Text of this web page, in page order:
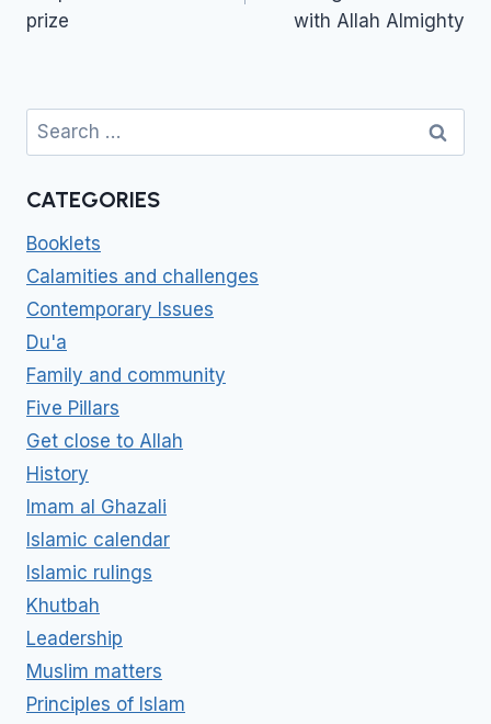
prize
with Allah Almighty
Search
for:
CATEGORIES
Booklets
Calamities and challenges
Contemporary Issues
Du'a
Family and community
Five Pillars
Get close to Allah
History
Imam al Ghazali
Islamic calendar
Islamic rulings
Khutbah
Leadership
Muslim matters
Principles of Islam